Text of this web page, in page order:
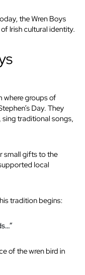
the Wren Boys
Irish cultural identity.
where groups of
Day. They
traditional songs,
small gifts to the
local
tradition begins:
of the wren bird in